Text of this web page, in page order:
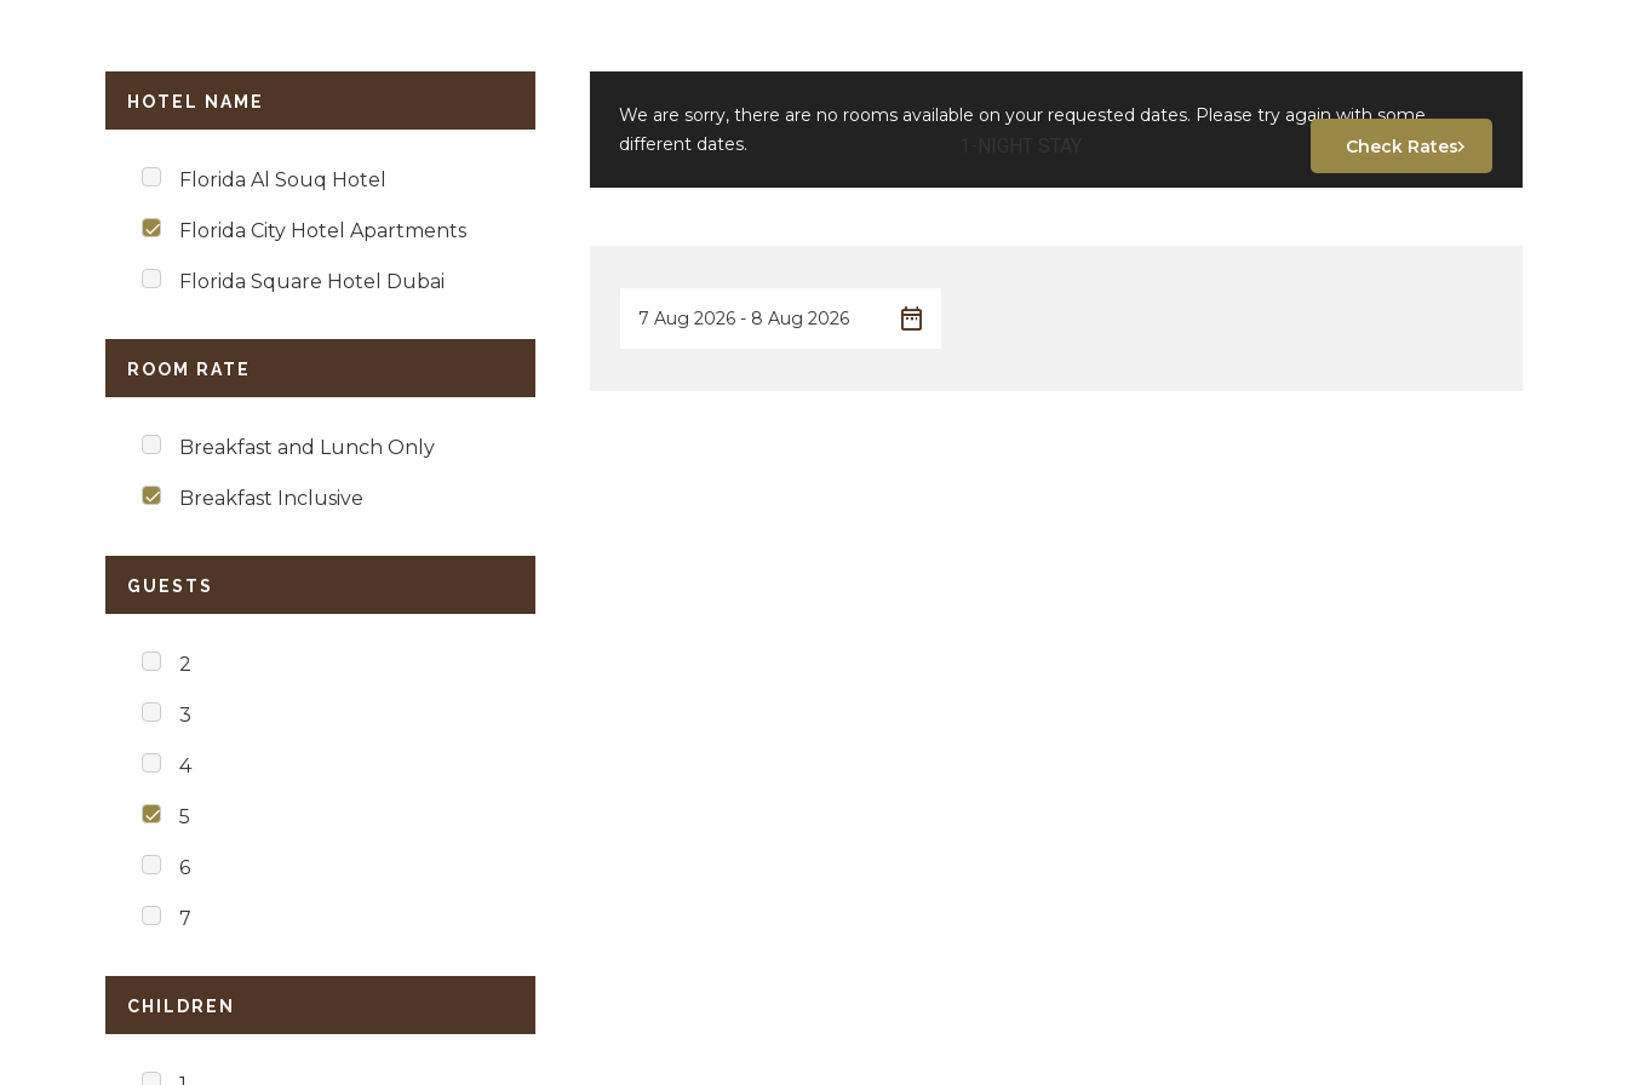
HOTEL NAME
Florida Al Souq Hotel
Florida City Hotel Apartments
Florida Square Hotel Dubai
ROOM RATE
Breakfast and Lunch Only
Breakfast Inclusive
GUESTS
2
3
4
5
6
7
CHILDREN
We are sorry, there are no rooms available on your requested dates. Please try again with some
different dates.
Check Rates